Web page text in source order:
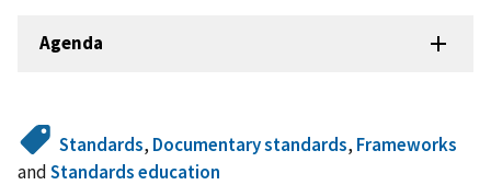
Agenda
Standards, Documentary standards, Frameworks
andStandards education